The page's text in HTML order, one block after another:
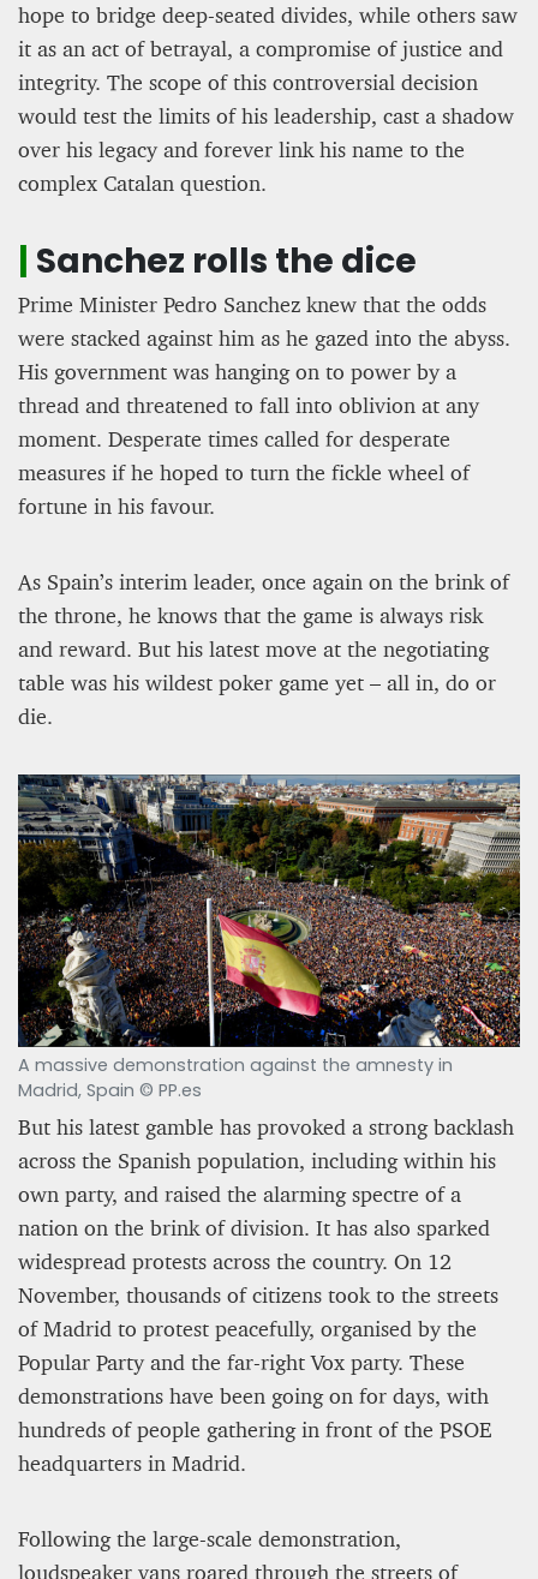
hope to bridge deep-seated divides, while others saw
it as an act of betrayal, a compromise of justice and
integrity. The scope of this controversial decision
would test the limits of his leadership, cast a shadow
over his legacy and forever link his name to the
complex Catalan question.
| Sanchez rolls the dice
Prime Minister Pedro Sanchez knew that the odds
were stacked against him as he gazed into the abyss.
His government was hanging on to power by a
thread and threatened to fall into oblivion at any
moment. Desperate times called for desperate
measures if he hoped to turn the fickle wheel of
fortune in his favour.
As Spain’s interim leader, once again on the brink of
the throne, he knows that the game is always risk
and reward. But his latest move at the negotiating
table was his wildest poker game yet – all in, do or
die.
A massive demonstration against the amnesty in
Madrid, Spain © PP.es
But his latest gamble has provoked a strong backlash
across the Spanish population, including within his
own party, and raised the alarming spectre of a
nation on the brink of division. It has also sparked
widespread protests across the country. On 12
November, thousands of citizens took to the streets
of Madrid to protest peacefully, organised by the
Popular Party and the far-right Vox party. These
demonstrations have been going on for days, with
hundreds of people gathering in front of the PSOE
headquarters in Madrid.
Following the large-scale demonstration,
loudspeaker vans roared through the streets of